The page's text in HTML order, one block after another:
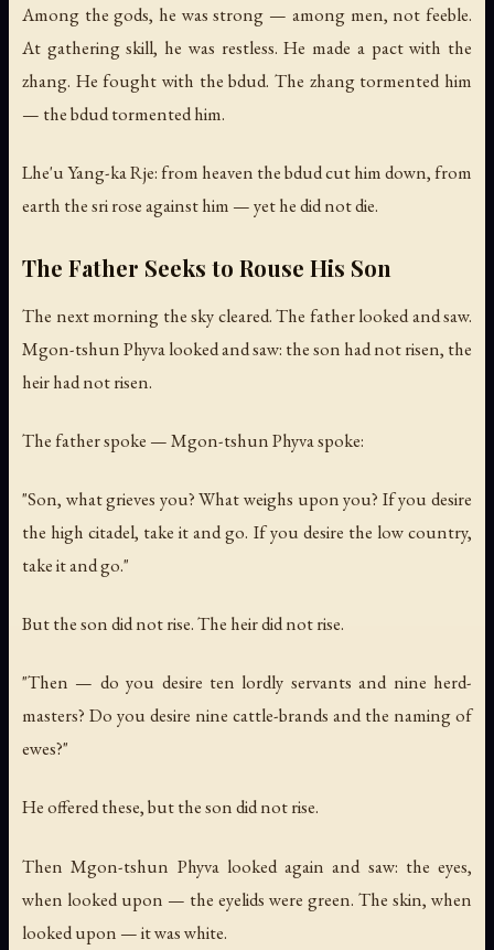
Among the gods, he was strong — among men, not feeble.
At gathering skill, he was restless. He made a pact with the
zhang. He fought with the bdud. The zhang tormented him
— the bdud tormented him.
Lhe'u Yang-ka Rje: from heaven the bdud cut him down, from
earth the sri rose against him — yet he did not die.
The Father Seeks to Rouse His Son
The next morning the sky cleared. The father looked and saw.
Mgon-tshun Phyva looked and saw: the son had not risen, the
heir had not risen.
The father spoke — Mgon-tshun Phyva spoke:
"Son, what grieves you? What weighs upon you? If you desire
the high citadel, take it and go. If you desire the low country,
take it and go."
But the son did not rise. The heir did not rise.
"Then — do you desire ten lordly servants and nine herd-
masters? Do you desire nine cattle-brands and the naming of
ewes?"
He offered these, but the son did not rise.
Then Mgon-tshun Phyva looked again and saw: the eyes,
when looked upon — the eyelids were green. The skin, when
looked upon — it was white.